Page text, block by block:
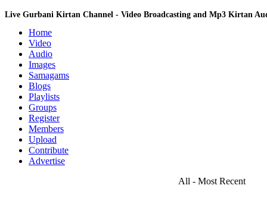
Live Gurbani Kirtan Channel - Video Broadcasting and Mp3 Kirtan
Home
Video
Audio
Images
Samagams
Blogs
Playlists
Groups
Register
Members
Upload
Contribute
Advertise
All - Most Recent